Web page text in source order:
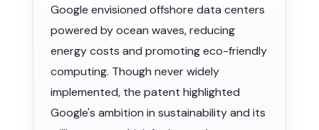
Google envisioned offshore data centers
powered by ocean waves, reducing
energy costs and promoting eco-friendly
computing. Though never widely
implemented, the patent highlighted
Google's ambition in sustainability and its